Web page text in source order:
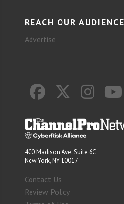
REACH OUR AUDIENCE
Advertise
400 Madison Ave. Suite 6C
New York, NY 10017
Contact Us
Review Policy